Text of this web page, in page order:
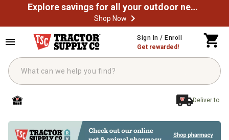
Explore savings for all your outdoor needs
Shop Now
Sign In / Enroll
Get rewarded!
Deliver to